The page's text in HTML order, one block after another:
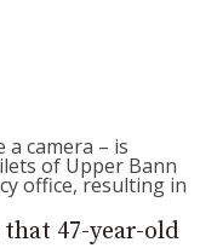
a camera – is
of Upper Bann
office, resulting in
47-year-old